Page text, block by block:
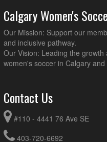
Calgary Women's
Our Mission: Support our
and inclusive pathway.
Our Vision: Leading the
women's soccer in Calgary
Contact Us
#110 - 4441 76 Ave SE
403-720-6692